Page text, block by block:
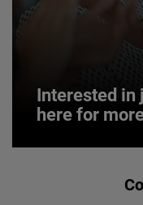
Interested in
here for
Interested